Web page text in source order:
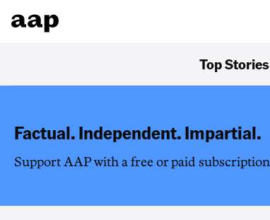
Top Stories
Factual. Independent. Impartial.
Support AAP with a free or paid subscription